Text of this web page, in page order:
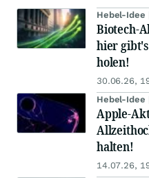
Hebel-Idee
Biotech-
hier
holen!
30.06.26,
Hebel-Idee
Apple-
halten!
14.07.26,